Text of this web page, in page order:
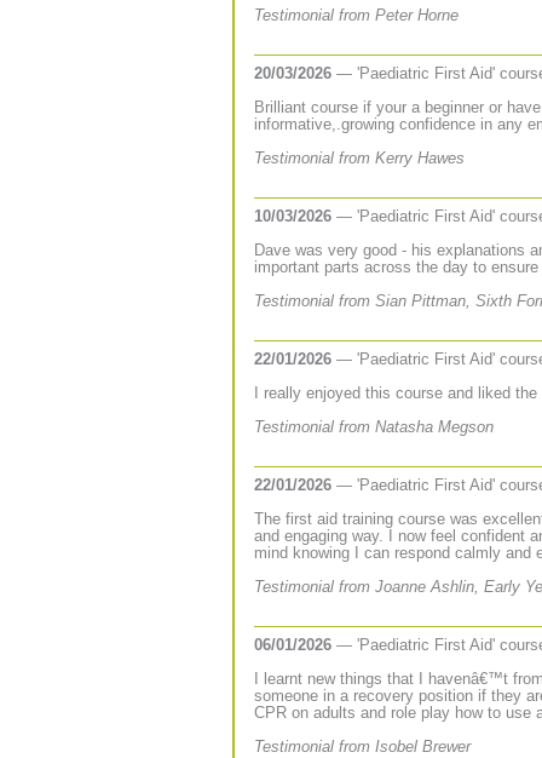
Testimonial from Peter Horne
20/03/2026 — 'Paediatric First Aid'
Brilliant course if your a beginner or
informative,.growing confidence in any
Testimonial from Kerry Hawes
10/03/2026 — 'Paediatric First Aid'
Dave was very good - his explanations
important parts across the day to
Testimonial from Sian Pittman, Sixth
22/01/2026 — 'Paediatric First Aid'
I really enjoyed this course and liked
Testimonial from Natasha Megson
22/01/2026 — 'Paediatric First Aid'
The first aid training course was
and engaging way. I now feel confident
mind knowing I can respond calmly and
Testimonial from Joanne Ashlin, Early
06/01/2026 — 'Paediatric First Aid'
I learnt new things that I havenâ€™t
someone in a recovery position if they
CPR on adults and role play how to use
Testimonial from Isobel Brewer